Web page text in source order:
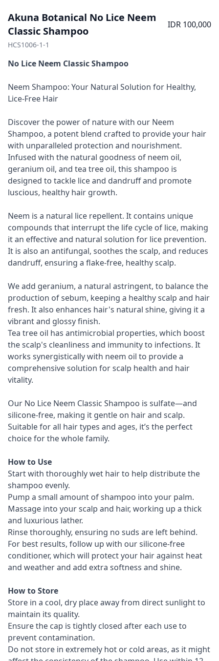
Akuna Botanical No Lice Neem
Classic Shampoo
IDR 100,000
HCS1006-1-1
No Lice Neem Classic Shampoo
Neem Shampoo: Your Natural Solution for Healthy,
Lice-Free Hair
Discover the power of nature with our Neem
Shampoo, a potent blend crafted to provide your hair
with unparalleled protection and nourishment.
Infused with the natural goodness of neem oil,
geranium oil, and tea tree oil, this shampoo is
designed to tackle lice and dandruff and promote
luscious, healthy hair growth.
Neem is a natural lice repellent. It contains unique
compounds that interrupt the life cycle of lice, making
it an effective and natural solution for lice prevention.
It is also an antifungal, soothes the scalp, and reduces
dandruff, ensuring a flake-free, healthy scalp.
We add geranium, a natural astringent, to balance the
production of sebum, keeping a healthy scalp and hair
fresh. It also enhances hair's natural shine, giving it a
vibrant and glossy finish.
Tea tree oil has antimicrobial properties, which boost
the scalp's cleanliness and immunity to infections. It
works synergistically with neem oil to provide a
comprehensive solution for scalp health and hair
vitality.
Our No Lice Neem Classic Shampoo is sulfate—and
silicone-free, making it gentle on hair and scalp.
Suitable for all hair types and ages, it’s the perfect
choice for the whole family.
How to Use
Start with thoroughly wet hair to help distribute the
shampoo evenly.
Pump a small amount of shampoo into your palm.
Massage into your scalp and hair, working up a thick
and luxurious lather.
Rinse thoroughly, ensuring no suds are left behind.
For best results, follow up with our silicone-free
conditioner, which will protect your hair against heat
and weather and add extra softness and shine.
How to Store
Store in a cool, dry place away from direct sunlight to
maintain its quality.
Ensure the cap is tightly closed after each use to
prevent contamination.
Do not store in extremely hot or cold areas, as it might